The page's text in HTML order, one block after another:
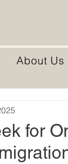
About Us
for